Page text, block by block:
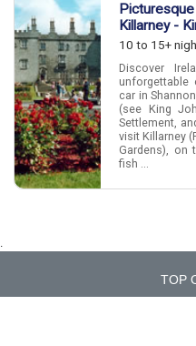
Killarney -
10 to 15+
Discover
unforgettable
car in
(see King
Settlement,
visit Killarney
Gardens), on
fish ...
.
TOP